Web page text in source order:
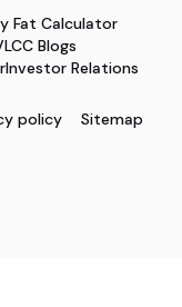
Fat Calculator
Blogs
Investor Relations
policy
Sitemap